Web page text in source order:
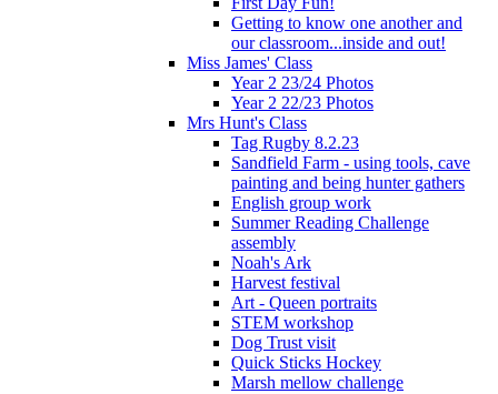
Getting to know one another and
our classroom...inside and out!
Miss James' Class
Year 2 23/24 Photos
Year 2 22/23 Photos
Mrs Hunt's Class
Tag Rugby 8.2.23
Sandfield Farm - using tools, cave
painting and being hunter gathers
English group work
Summer Reading Challenge
assembly
Noah's Ark
Harvest festival
Art - Queen portraits
STEM workshop
Dog Trust visit
Quick Sticks Hockey
Marsh mellow challenge